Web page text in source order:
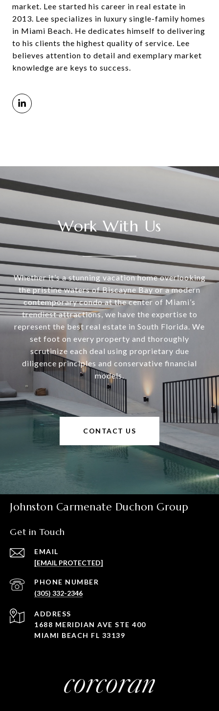
market. Lee started his career in real estate in
2013. Lee specializes in luxury single-family homes
in Miami Beach. He dedicates himself to delivering
to his clients the highest quality of service. Lee
believes attention to detail and exemplary market
knowledge are keys to success.
Work With Us
Whether it’s a stunning vacation home overlooking
the pristine waters of Biscayne Bay or a modern
contemporary condo at the center of Miami’s
trendiest attractions, we have the expertise to
represent the best real estate in South Florida. We
set foot on every property and thoroughly
scrutinize each deal using proprietary due
diligence principles and conservative financial
models.
CONTACT US
Johnston Carmenate Duchon Group
Get in Touch
EMAIL
[EMAIL PROTECTED]
PHONE NUMBER
(305) 332-2346
ADDRESS
1688 MERIDIAN AVE STE 400
MIAMI BEACH FL 33139